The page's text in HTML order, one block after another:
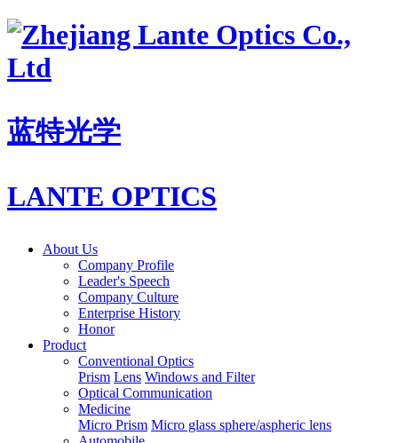
蓝特光学
LANTE OPTICS
About Us
Company Profile
Leader's Speech
Company Culture
Enterprise History
Honor
Product
Conventional Optics
Prism Lens Windows and Filter
Optical Communication
Medicine
Micro Prism Micro glass sphere/aspheric lens